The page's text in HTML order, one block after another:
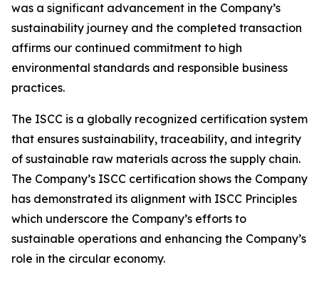
was a significant advancement in the Company’s
sustainability journey and the completed transaction
affirms our continued commitment to high
environmental standards and responsible business
practices.
The ISCC is a globally recognized certification system
that ensures sustainability, traceability, and integrity
of sustainable raw materials across the supply chain.
The Company’s ISCC certification shows the Company
has demonstrated its alignment with ISCC Principles
which underscore the Company’s efforts to
sustainable operations and enhancing the Company’s
role in the circular economy.